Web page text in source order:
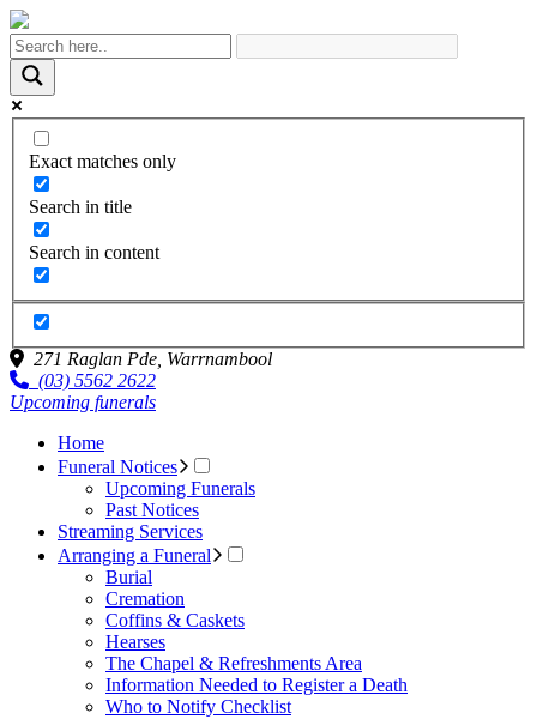
Exact matches only
Search in title
Search in content
271 Raglan Pde, Warrnambool
(03) 5562 2622
Upcoming funerals
Home
Funeral Notices
Upcoming Funerals
Past Notices
Streaming Services
Arranging a Funeral
Burial
Cremation
Coffins & Caskets
Hearses
The Chapel & Refreshments Area
Information Needed to Register a Death
Who to Notify Checklist